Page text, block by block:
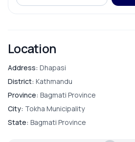
ROOMS
Bathroom
Bedroom
Location
Address: Dhapasi
District: Kathmandu
Province: Bagmati Province
City: Tokha Municipality
State: Bagmati Province